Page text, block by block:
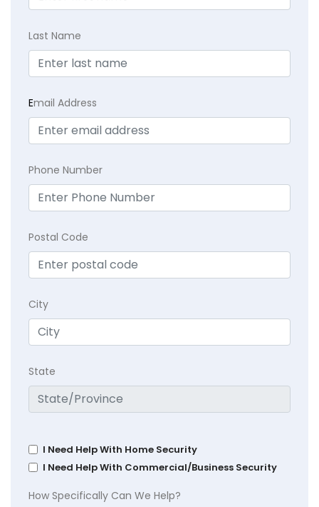
Last Name
Email Address
Phone Number
Postal Code
City
State
I Need Help With Home Security
I Need Help With Commercial/Business Security
How Specifically Can We Help?